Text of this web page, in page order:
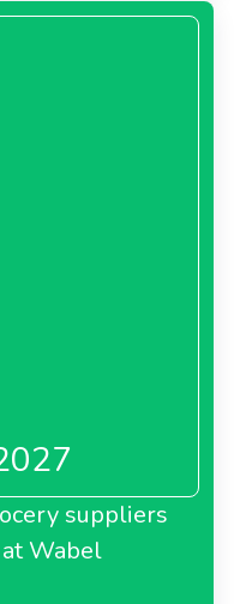
suppliers
Wabel